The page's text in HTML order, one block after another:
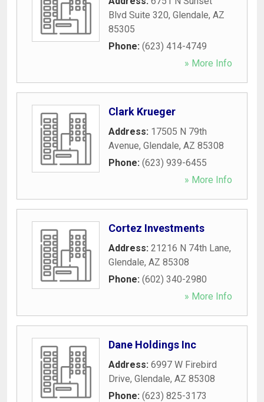
Blvd Suite 320, Glendale, AZ
85305
Phone: (623) 414-4749
» More Info
Clark Krueger
Address: 17505 N 79th
Avenue, Glendale, AZ 85308
Phone: (623) 939-6455
» More Info
Cortez Investments
Address: 21216 N 74th Lane,
Glendale, AZ 85308
Phone: (602) 340-2980
» More Info
Dane Holdings Inc
Address: 6997 W Firebird
Drive, Glendale, AZ 85308
Phone: (623) 825-3173